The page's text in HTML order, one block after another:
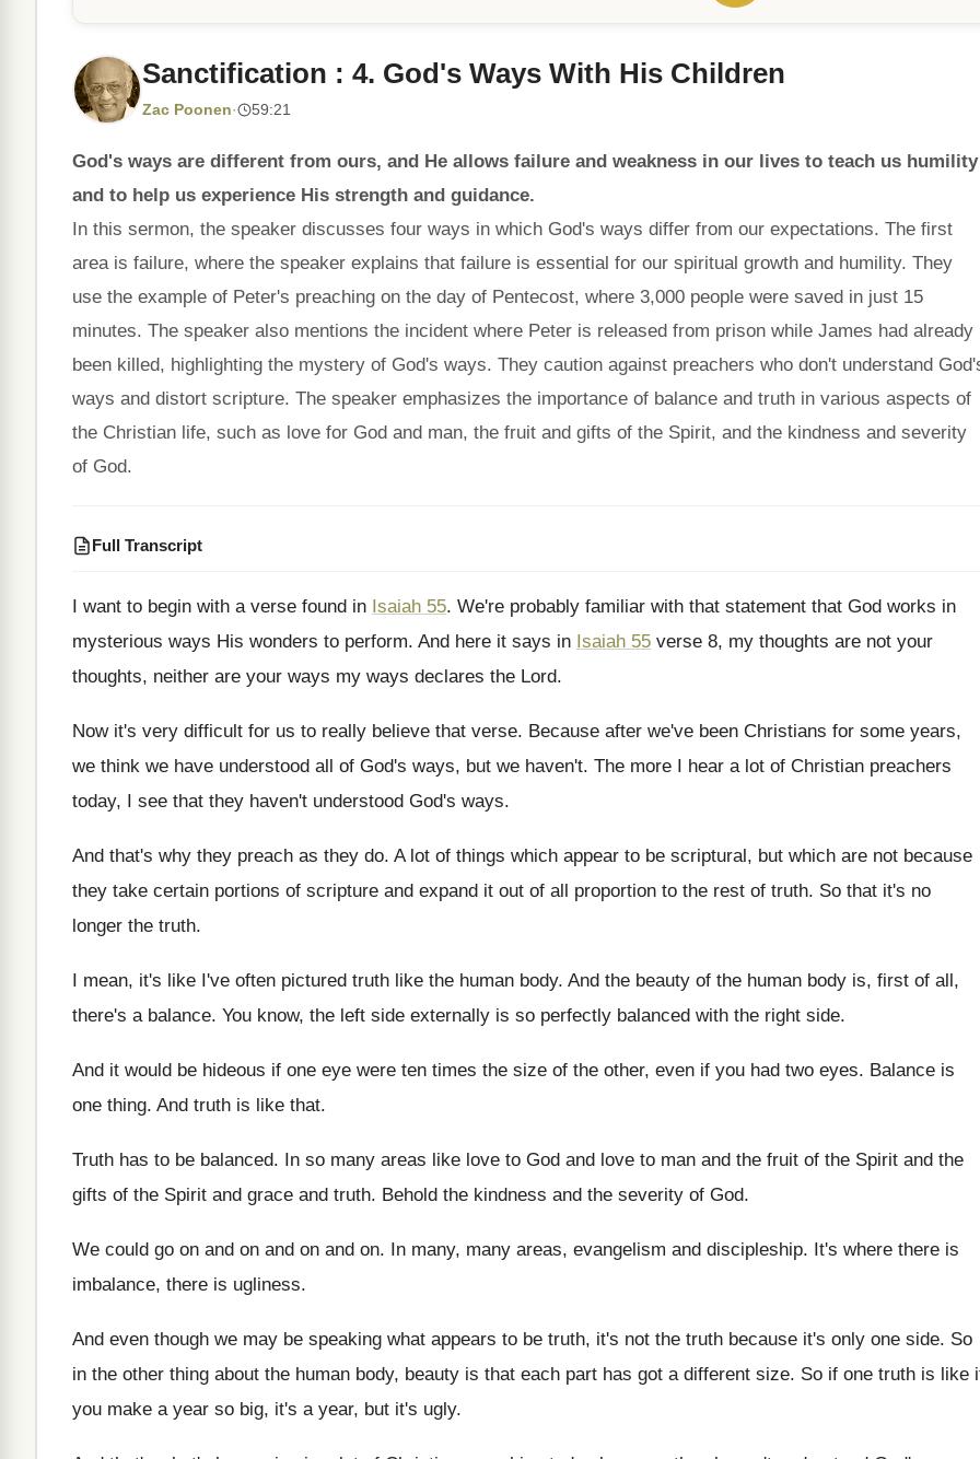
Sanctification : 4. God's Ways With His Children
Zac Poonen· 59:21
God's ways are different from ours, and He allows failure and weakness in our lives to teach us humility
and to help us experience His strength and guidance.
In this sermon, the speaker discusses four ways in which God's ways differ from our expectations. The first
area is failure, where the speaker explains that failure is essential for our spiritual growth and humility. They
use the example of Peter's preaching on the day of Pentecost, where 3,000 people were saved in just 15
minutes. The speaker also mentions the incident where Peter is released from prison while James had already
been killed, highlighting the mystery of God's ways. They caution against preachers who don't understand
ways and distort scripture. The speaker emphasizes the importance of balance and truth in various aspects of
the Christian life, such as love for God and man, the fruit and gifts of the Spirit, and the kindness and severity
of God.
Full Transcript
I want to begin with a verse found in Isaiah 55. We're probably familiar with that statement that God works in
mysterious ways His wonders to perform. And here it says in Isaiah 55 verse 8, my thoughts are not your
thoughts, neither are your ways my ways declares the Lord.
Now it's very difficult for us to really believe that verse. Because after we've been Christians for some years,
we think we have understood all of God's ways, but we haven't. The more I hear a lot of Christian preachers
today, I see that they haven't understood God's ways.
And that's why they preach as they do. A lot of things which appear to be scriptural, but which are not because
they take certain portions of scripture and expand it out of all proportion to the rest of truth. So that it's no
longer the truth.
I mean, it's like I've often pictured truth like the human body. And the beauty of the human body is, first of all,
there's a balance. You know, the left side externally is so perfectly balanced with the right side.
And it would be hideous if one eye were ten times the size of the other, even if you had two eyes. Balance is
one thing. And truth is like that.
Truth has to be balanced. In so many areas like love to God and love to man and the fruit of the Spirit and the
gifts of the Spirit and grace and truth. Behold the kindness and the severity of God.
We could go on and on and on and on. In many, many areas, evangelism and discipleship. It's where there is
imbalance, there is ugliness.
And even though we may be speaking what appears to be truth, it's not the truth because it's only one side. So
in the other thing about the human body, beauty is that each part has got a different size. So if one truth is like
you make a year so big, it's a year, but it's ugly.